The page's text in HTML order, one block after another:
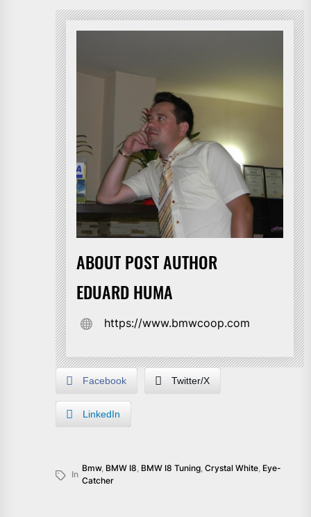
ABOUT POST AUTHOR
EDUARD HUMA
https://www.bmwcoop.com
Facebook Twitter/X
LinkedIn
In
Bmw, BMW I8, BMW I8 Tuning, Crystal White, Eye-
Catcher